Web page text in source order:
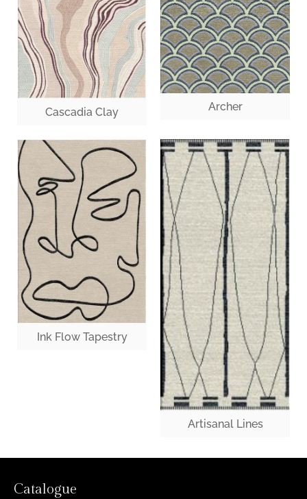
Cascadia Clay Archer
Ink Flow Tapestry
Artisanal Lines
Catalogue